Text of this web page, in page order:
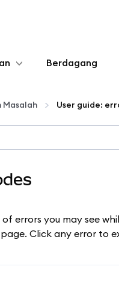
Berdagang
Masalah User guide:
errors you may see
Click any error to